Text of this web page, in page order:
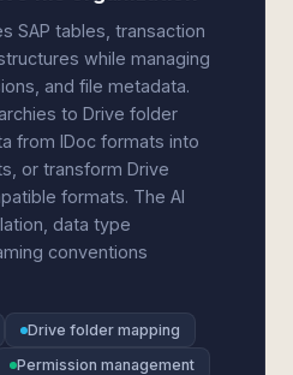
SAP tables, transaction
while managing
and file metadata.
to Drive folder
from IDoc formats into
or transform Drive
formats. The AI
data type
conventions
Drive folder mapping
Permission management